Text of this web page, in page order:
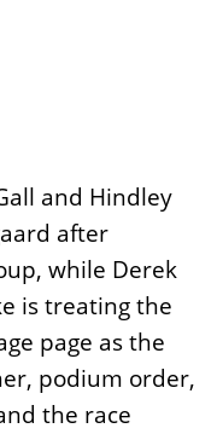
and Hindley
after
while Derek
is treating the
page as the
podium order,
the race